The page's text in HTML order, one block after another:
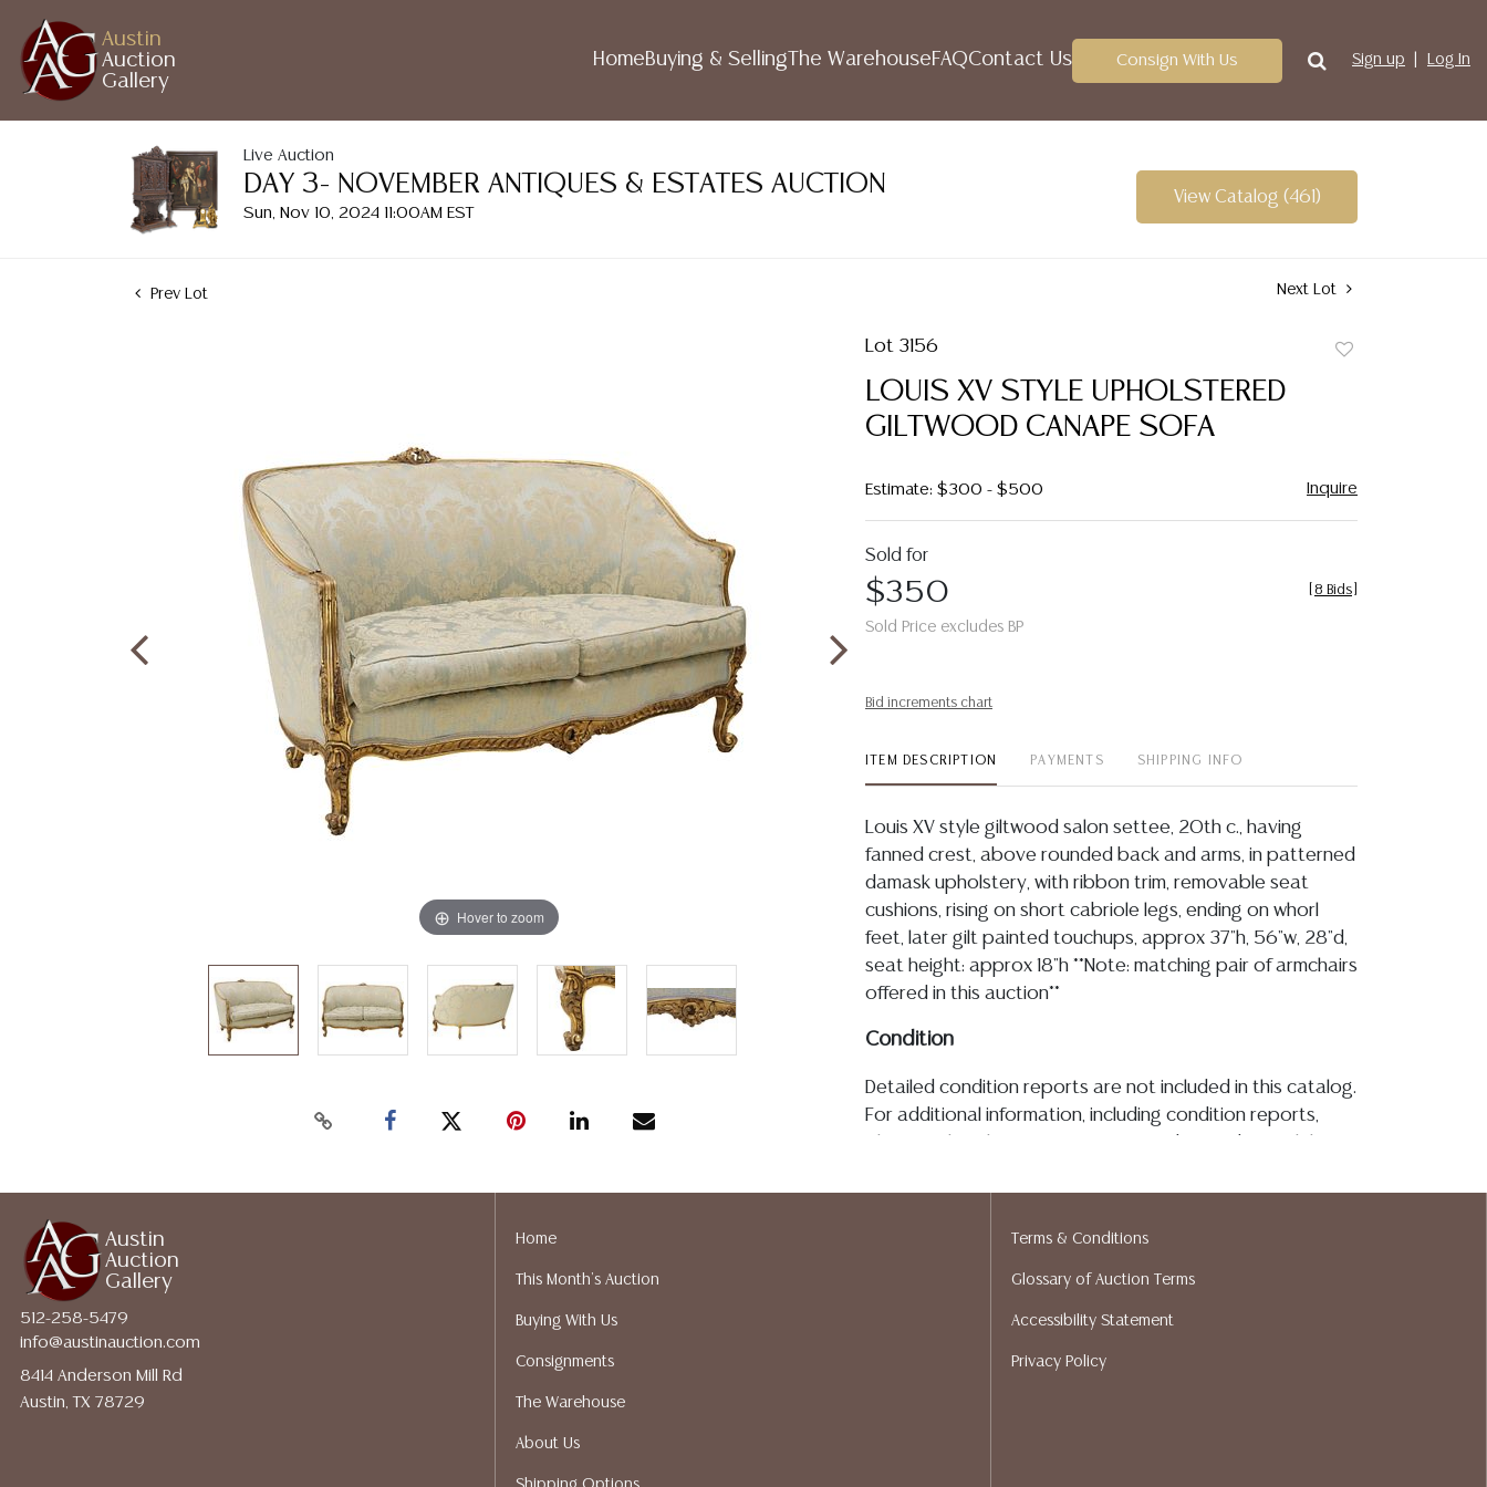
Austin
Auction
Gallery
HomeBuying & Selling The WarehouseFAQContact Us Consign With Us Sign up Log In
Live Auction
DAY 3- NOVEMBER ANTIQUES & ESTATES AUCTION
Sun, Nov 10, 2024 11:00AM EST
View Catalog (461)
Prev Lot Next Lot
Hover to zoom
Lot 3156
LOUIS XV STYLE UPHOLSTERED
GILTWOOD CANAPE SOFA
Estimate: $300 - $500 Inquire
Sold for
$350
Sold Price excludes BP
8 Bids
Bid increments chart
ITEM DESCRIPTION PAYMENTS SHIPPING INFO
Louis XV style giltwood salon settee, 20th c., having
fanned crest, above rounded back and arms, in patterned
damask upholstery, with ribbon trim, removable seat
cushions, rising on short cabriole legs, ending on whorl
feet, later gilt painted touchups, approx 37"h, 56"w, 28"d,
seat height: approx 18"h **Note: matching pair of armchairs
offered in this auction**
Condition
Detailed condition reports are not included in this catalog.
For additional information, including condition reports,
age, condition, kind, value, or quality of a lot, whether
be an express or implied warranty, representation, or
assumption of liability. All sales are final, and Austin Auction
Auction Gallery does not perform any shipping or packing
Austin
Auction
Gallery
512-258-5479
info@austinauction.com
8414 Anderson Mill Rd
Austin, TX 78729
Home
This Month's Auction
Buying With Us
Consignments
The Warehouse
About Us
Terms & Conditions
Glossary of Auction Terms
Accessibility Statement
Privacy Policy